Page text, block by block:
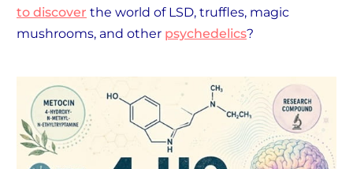
to discover the world of LSD, truffles, magic
mushrooms, and other psychedelics?